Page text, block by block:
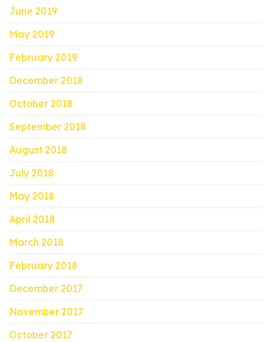
June 2019
May 2019
February 2019
December 2018
October 2018
September 2018
August 2018
July 2018
May 2018
April 2018
March 2018
February 2018
December 2017
November 2017
October 2017